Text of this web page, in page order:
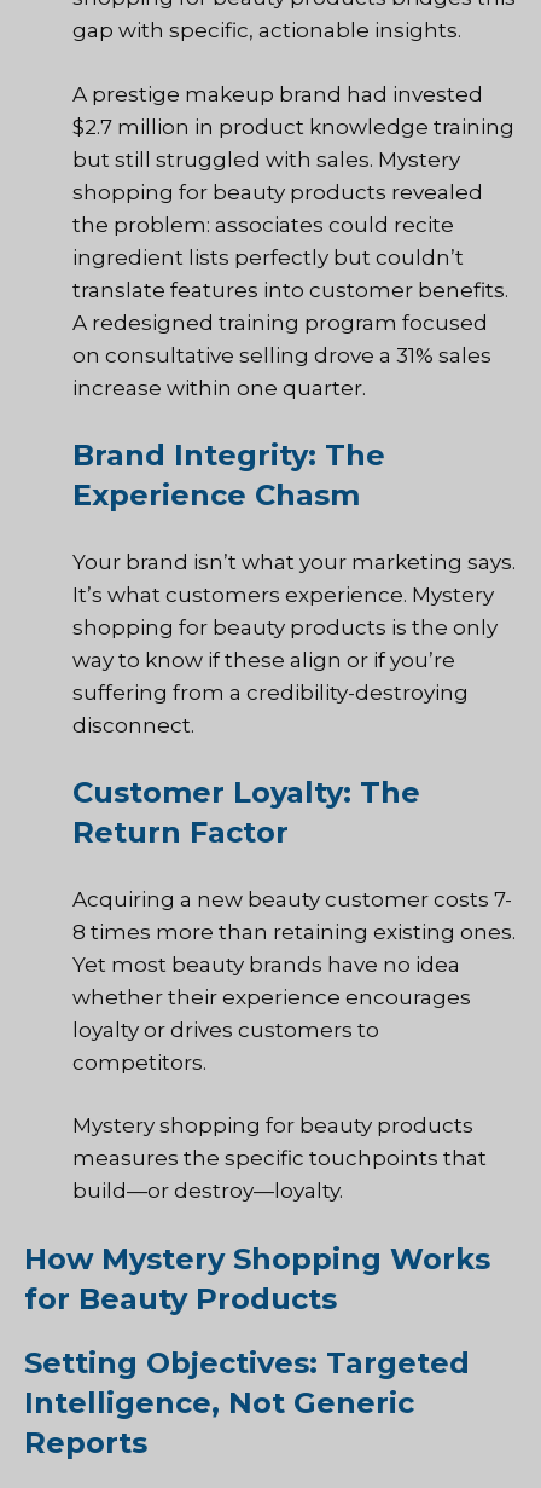
gap with specific, actionable insights.
A prestige makeup brand had invested
$2.7 million in product knowledge training
but still struggled with sales. Mystery
shopping for beauty products revealed
the problem: associates could recite
ingredient lists perfectly but couldn’t
translate features into customer benefits.
A redesigned training program focused
on consultative selling drove a 31% sales
increase within one quarter.
Brand Integrity: The
Experience Chasm
Your brand isn’t what your marketing says.
It’s what customers experience. Mystery
shopping for beauty products is the only
way to know if these align or if you’re
suffering from a credibility-destroying
disconnect.
Customer Loyalty: The
Return Factor
Acquiring a new beauty customer costs 7-
8 times more than retaining existing ones.
Yet most beauty brands have no idea
whether their experience encourages
loyalty or drives customers to
competitors.
Mystery shopping for beauty products
measures the specific touchpoints that
build—or destroy—loyalty.
How Mystery Shopping Works
for Beauty Products
Setting Objectives: Targeted
Intelligence, Not Generic
Reports